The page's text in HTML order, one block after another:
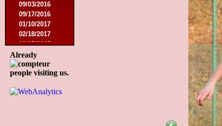
09/03/2016
09/17/2016
01/10/2017
02/18/2017
02/25/2017
04/29/2017
08/08/2017
10/21/2017
01/13/2018
Already
people visiting us.